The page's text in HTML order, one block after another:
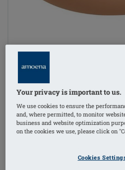
Order Code: 230 Balance Contact VD
The Balance Contact Volume
natural and comfortable
Contact VD is designed to
Your privacy is important to us.
We use cookies to ensure the
and, where permitted, to monitor
business and website optimization
on the cookies we use, please click on
Cookies